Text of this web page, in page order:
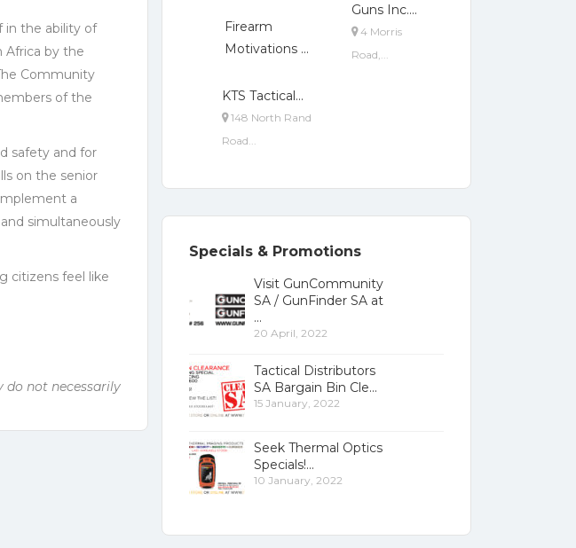
in the ability of
Africa by the
Community
of the
safety and for
on the senior
a
simultaneously
citizens feel like
do not necessarily
Firearm
Motivations ...
Guns Inc....
4 Morris
Road,...
KTS Tactical...
148 North Rand
Road...
Specials & Promotions
Visit GunCommunity
SA / GunFinder SA at
20 April, 2022
Tactical Distributors
SA Bargain Bin Cle
15 January, 2022
Seek Thermal Optics
Specials!
10 January, 2022